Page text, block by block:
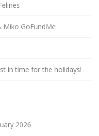
Miko GoFundMe
in time for the holidays!
2026